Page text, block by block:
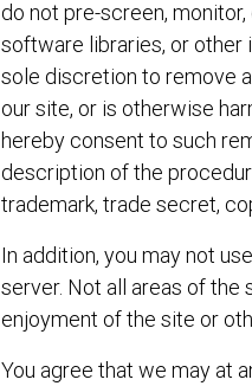
do not pre-screen,
software libraries, or other
sole discretion to remove
our site, or is otherwise
hereby consent to such
description of the
trademark, trade secret,
In addition, you may not
server. Not all areas of the
enjoyment of the site or
You agree that we may at